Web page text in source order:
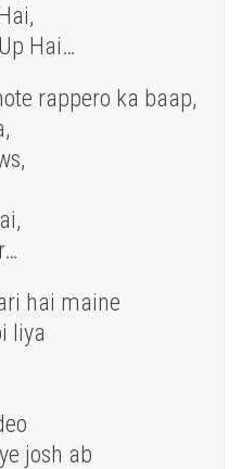
Hai…
rappero ka baap,
hai maine
liya
josh ab